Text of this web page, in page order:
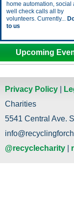
home automation, social
well check calls all by
volunteers. Currently...
to us
Upcoming
Privacy Policy
Charities
5541 Central Ave.
@recyclecharity